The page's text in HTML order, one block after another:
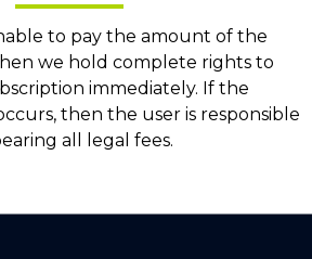
to pay the amount of the
we hold complete rights to
immediately. If the
then the user is responsible
all legal fees.